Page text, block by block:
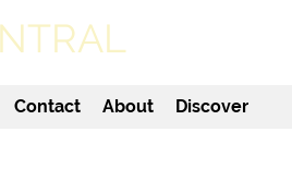
Contact About Discover